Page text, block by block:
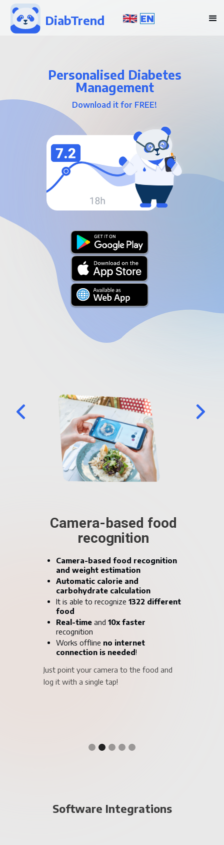
DiabTrend EN
Personalised Diabetes
Management
Download it for FREE!
AI-based blood
glucose prediction
Blood glucose level prediction for up
to 4 hours!
Prevent Hypo or hyperglycemic
Become proactive instead of reactive
Get better understanding of your past
blood glucose levels
Take control over your diabetes!
Our AI learns about your glucose
metabolism through your data and assists
you in making better decisions.
Software Integrations